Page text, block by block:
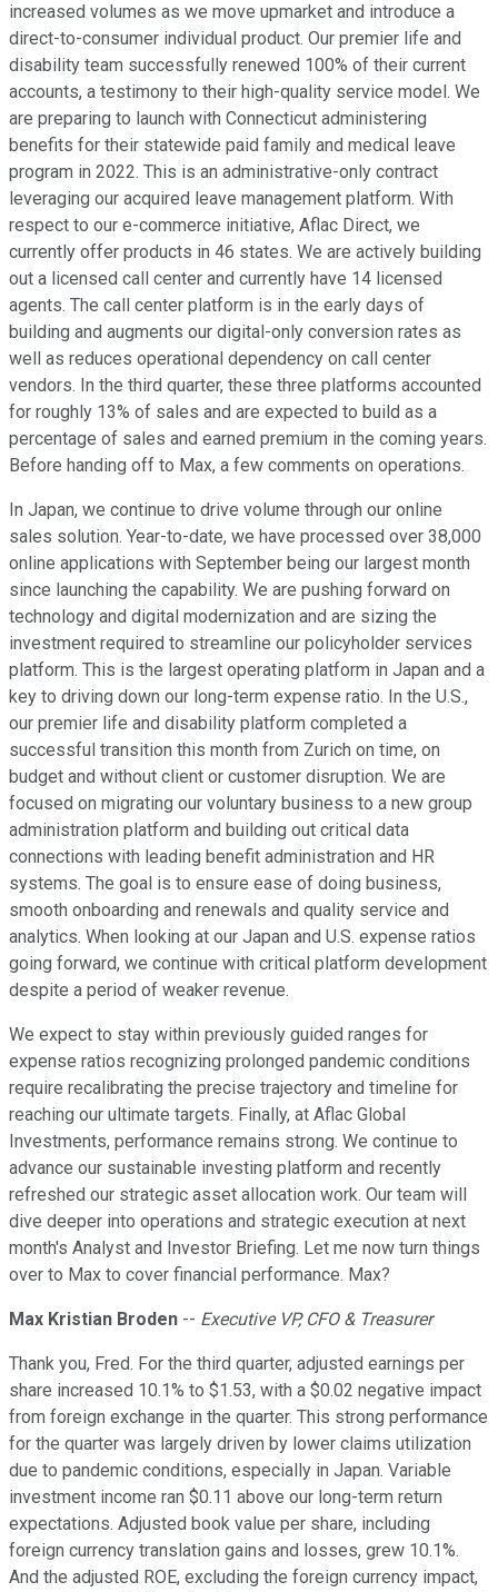
increased volumes as we move upmarket and introduce a
direct-to-consumer individual product. Our premier life and
disability team successfully renewed 100% of their current
accounts, a testimony to their high-quality service model. We
are preparing to launch with Connecticut administering
benefits for their statewide paid family and medical leave
program in 2022. This is an administrative-only contract
leveraging our acquired leave management platform. With
respect to our e-commerce initiative, Aflac Direct, we
currently offer products in 46 states. We are actively building
out a licensed call center and currently have 14 licensed
agents. The call center platform is in the early days of
building and augments our digital-only conversion rates as
well as reduces operational dependency on call center
vendors. In the third quarter, these three platforms accounted
for roughly 13% of sales and are expected to build as a
percentage of sales and earned premium in the coming years.
Before handing off to Max, a few comments on operations.
In Japan, we continue to drive volume through our online
sales solution. Year-to-date, we have processed over 38,000
online applications with September being our largest month
since launching the capability. We are pushing forward on
technology and digital modernization and are sizing the
investment required to streamline our policyholder services
platform. This is the largest operating platform in Japan and a
key to driving down our long-term expense ratio. In the U.S.,
our premier life and disability platform completed a
successful transition this month from Zurich on time, on
budget and without client or customer disruption. We are
focused on migrating our voluntary business to a new group
administration platform and building out critical data
connections with leading benefit administration and HR
systems. The goal is to ensure ease of doing business,
smooth onboarding and renewals and quality service and
analytics. When looking at our Japan and U.S. expense ratios
going forward, we continue with critical platform development
despite a period of weaker revenue.
We expect to stay within previously guided ranges for
expense ratios recognizing prolonged pandemic conditions
require recalibrating the precise trajectory and timeline for
reaching our ultimate targets. Finally, at Aflac Global
Investments, performance remains strong. We continue to
advance our sustainable investing platform and recently
refreshed our strategic asset allocation work. Our team will
dive deeper into operations and strategic execution at next
month's Analyst and Investor Briefing. Let me now turn things
over to Max to cover financial performance. Max?
Max Kristian Broden -- Executive VP, CFO & Treasurer
Thank you, Fred. For the third quarter, adjusted earnings per
share increased 10.1% to $1.53, with a $0.02 negative impact
from foreign exchange in the quarter. This strong performance
for the quarter was largely driven by lower claims utilization
due to pandemic conditions, especially in Japan. Variable
investment income ran $0.11 above our long-term return
expectations. Adjusted book value per share, including
foreign currency translation gains and losses, grew 10.1%.
And the adjusted ROE, excluding the foreign currency impact,